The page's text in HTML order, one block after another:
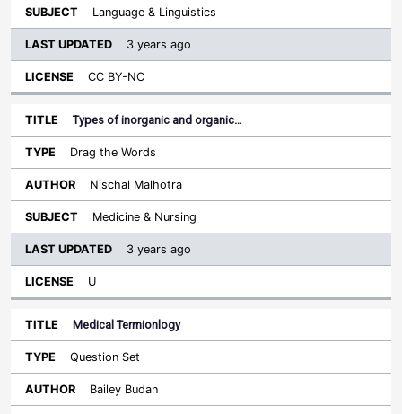
Language & Linguistics
3 years ago
CC BY-NC
Types of inorganic and organic…
Drag the Words
Nischal Malhotra
Medicine & Nursing
3 years ago
U
Medical Termionlogy
Question Set
Bailey Budan